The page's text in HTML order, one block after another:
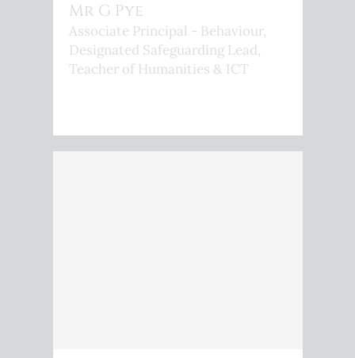
Mr G Pye
Associate Principal - Behaviour,
Designated Safeguarding Lead,
Teacher of Humanities & ICT